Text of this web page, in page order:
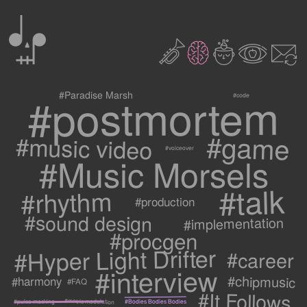
0 21c3 9
#Paradise Marsh #code
#postmortem
#music video #voiceover #game
#Music Morsels
#rhythm #production #talk
#sound design #implementation
#procgen
#Hyper Light Drifter #career
#harmony #FAQ #interview #chipmusic
#pulse masking #metric modulation #Bodies Bodies Bodies #It Follows